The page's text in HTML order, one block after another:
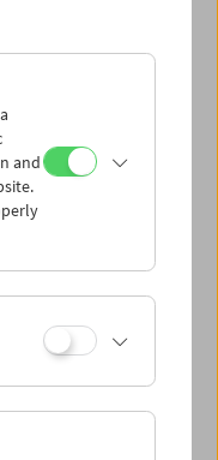
Next week >
and